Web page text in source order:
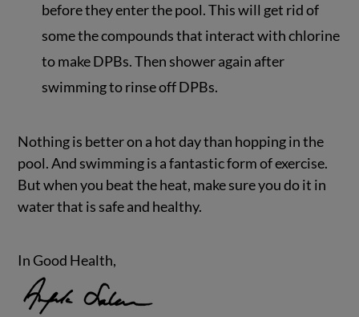
before they enter the pool. This will get rid of
some the compounds that interact with chlorine
to make DPBs. Then shower again after
swimming to rinse off DPBs.
Nothing is better on a hot day than hopping in the
pool. And swimming is a fantastic form of exercise.
But when you beat the heat, make sure you do it in
water that is safe and healthy.
In Good Health,